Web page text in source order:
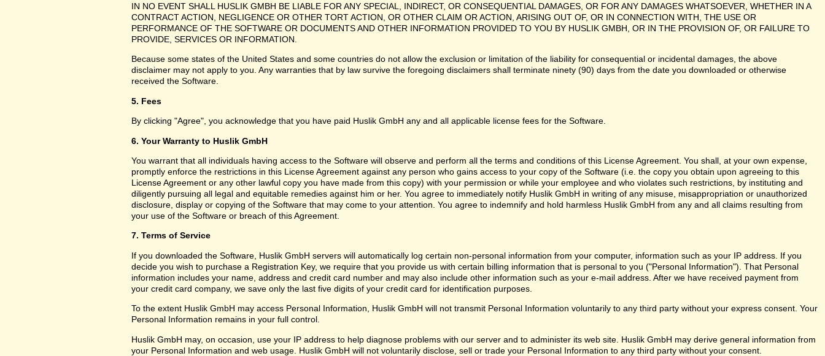
IN NO EVENT SHALL HUSLIK GMBH BE LIABLE FOR ANY SPECIAL, INDIRECT, OR CONSEQUENTIAL DAMAGES, OR FOR ANY DAMAGES WHATSOEVER, WHETHER IN A
CONTRACT ACTION, NEGLIGENCE OR OTHER TORT ACTION, OR OTHER CLAIM OR ACTION, ARISING OUT OF, OR IN CONNECTION WITH, THE USE OR
PERFORMANCE OF THE SOFTWARE OR DOCUMENTS AND OTHER INFORMATION PROVIDED TO YOU BY HUSLIK GMBH, OR IN THE PROVISION OF, OR FAILURE TO
PROVIDE, SERVICES OR INFORMATION.
Because some states of the United States and some countries do not allow the exclusion or limitation of the liability for consequential or incidental damages, the above
disclaimer may not apply to you. Any warranties that by law survive the foregoing disclaimers shall terminate ninety (90) days from the date you downloaded or otherwise
received the Software.
5. Fees
By clicking "Agree", you acknowledge that you have paid Huslik GmbH any and all applicable license fees for the Software.
6. Your Warranty to Huslik GmbH
You warrant that all individuals having access to the Software will observe and perform all the terms and conditions of this License Agreement. You shall, at your own expense,
promptly enforce the restrictions in this License Agreement against any person who gains access to your copy of the Software (i.e. the copy you obtain upon agreeing to this
License Agreement or any other lawful copy you have made from this copy) with your permission or while your employee and who violates such restrictions, by instituting and
diligently pursuing all legal and equitable remedies against him or her. You agree to immediately notify Huslik GmbH in writing of any misuse, misappropriation or unauthorized
disclosure, display or copying of the Software that may come to your attention. You agree to indemnify and hold harmless Huslik GmbH from any and all claims resulting from
your use of the Software or breach of this Agreement.
7. Terms of Service
If you downloaded the Software, Huslik GmbH servers will automatically log certain non-personal information from your computer, information such as your IP address. If you
decide you wish to purchase a Registration Key, we require that you provide us with certain billing information that is personal to you ("Personal Information"). That Personal
information includes your name, address and credit card number and may also include other information such as your e-mail address. After we have received payment from
your credit card company, we save only the last five digits of your credit card for identification purposes.
To the extent Huslik GmbH may access Personal Information, Huslik GmbH will not transmit Personal Information voluntarily to any third party without your express consent. Your
Personal Information remains in your full control.
Huslik GmbH may, on occasion, use your IP address to help diagnose problems with our server and to administer its web site. Huslik GmbH may derive general information from
your Personal Information and web usage. Huslik GmbH will not voluntarily disclose, sell or trade your Personal Information to any third party without your consent.